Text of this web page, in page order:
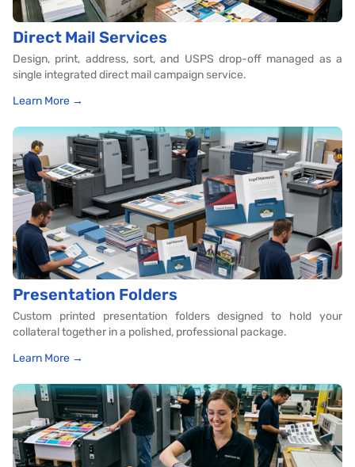
Direct Mail Services
Design, print, address, sort, and USPS drop-off managed as a
single integrated direct mail campaign service.
Learn More →
Presentation Folders
Custom printed presentation folders designed to hold your
collateral together in a polished, professional package.
Learn More →